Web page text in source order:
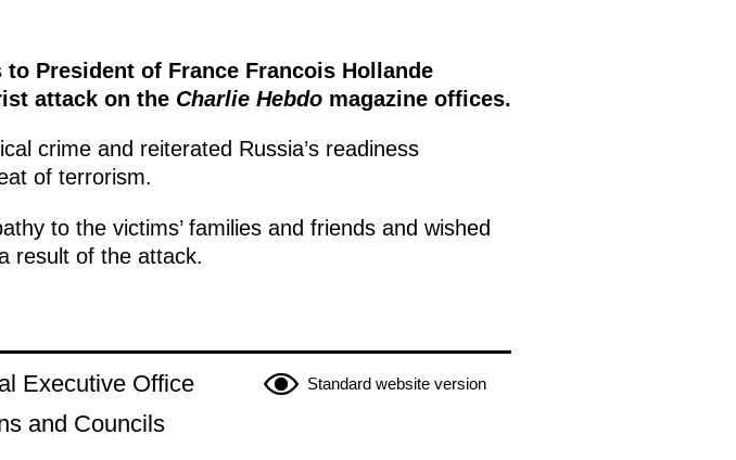
President of France Francois Hollande
attack on the Charlie Hebdomagazine offices.
crime and reiterated Russia’s readiness
of terrorism.
to the victims’ families and friends and wished
result of the attack.
Standard website version
Executive Office
and Councils